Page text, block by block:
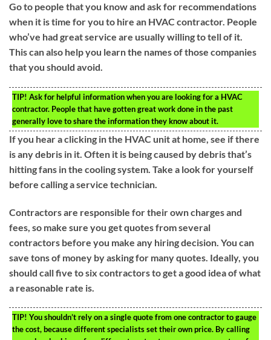
Go to people that you know and ask for recommendations
when it is time for you to hire an HVAC contractor. People
who’ve had great service are usually willing to tell of it.
This can also help you learn the names of those companies
that you should avoid.
TIP! Ask for helpful information when you are looking for a HVAC
contractor. People that have gotten great work done in the past
generally love to share the information they know about it.
If you hear a clicking in the HVAC unit at home, see if there
is any debris in it. Often it is being caused by debris that’s
hitting fans in the cooling system. Take a look for yourself
before calling a service technician.
Contractors are responsible for their own charges and
fees, so make sure you get quotes from several
contractors before you make any hiring decision. You can
save tons of money by asking for many quotes. Ideally, you
should call five to six contractors to get a good idea of what
a reasonable rate is.
TIP! You shouldn’t rely on a single quote from one contractor to gauge
the cost, because different specialists set their own price. By calling